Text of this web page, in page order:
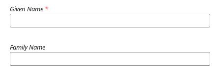
Given Name *
Family Name